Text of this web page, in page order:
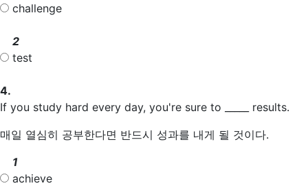
challenge
2
test
4.
If you study hard every day, you're sure to _____ results.
매일 열심히 공부한다면 반드시 성과를 내게 될 것이다.
1
achieve